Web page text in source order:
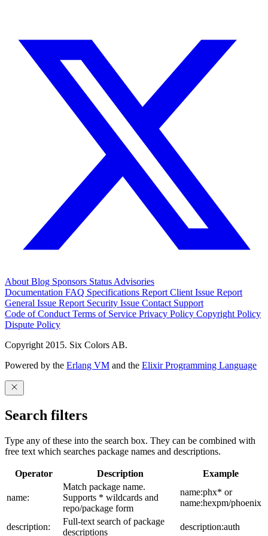
About Blog Sponsors Status Advisories
Documentation FAQ Specifications Report Client Issue Report
General Issue Report Security Issue Contact Support
Code of Conduct Terms of Service Privacy Policy Copyright Policy
Dispute Policy
Copyright 2015. Six Colors AB.
Powered by the Erlang VM and the Elixir Programming Language
Search filters
Type any of these into the search box. They can be combined with
free text which searches package names and descriptions.
Operator Description Example
name:
Match package name.
Supports * wildcards and
repo/package form
name:phx* or
name:hexpm/phoenix
description:
Full-text search of package
descriptions
description:auth